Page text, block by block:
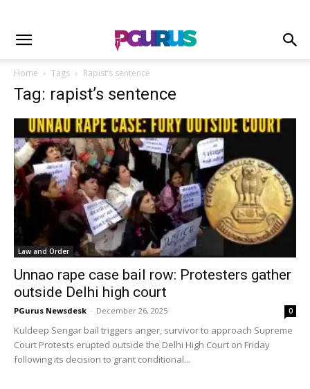
Home Tags Rapist’s sentence
Tag: rapist’s sentence
Law and Order
Unnao rape case bail row: Protesters gather
outside Delhi high court
PGurus Newsdesk - December 26, 2025 0
Kuldeep Sengar bail triggers anger, survivor to approach Supreme
Court Protests erupted outside the Delhi High Court on Friday
following its decision to grant conditional...